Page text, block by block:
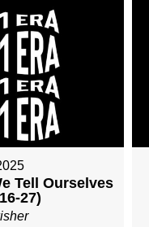
Tell Ourselves
27)